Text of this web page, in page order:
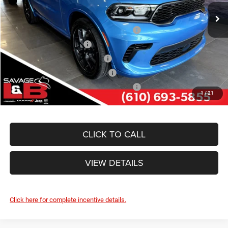
1 /21
In Stock Ext. Int.
Other Standalone Incentives You May Qualify For:
Northeast BC Conquest Lease Bonus Cash
-$2,000
National 2026 DriveAbility
-$1,000
Northeast BC Lease Bonus Cash
National 2026 Military Bonus Cash
National 2026 First Responder Bonus Cash
-$500
CLICK TO CALL
VIEW DETAILS
Click here for complete incentive details.